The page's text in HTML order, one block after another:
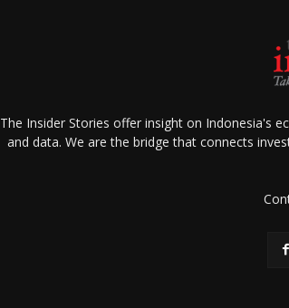
The Insider Stories offer insight on Indonesia's
and data. We are the bridge that connects